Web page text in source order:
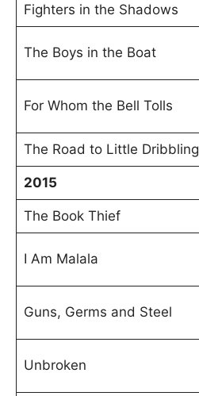
Fighters in the Shadows
The Boys in the Boat
For Whom the Bell Tolls
The Road to Little Dribbling
2015
The Book Thief
I Am Malala
Guns, Germs and Steel
Unbroken